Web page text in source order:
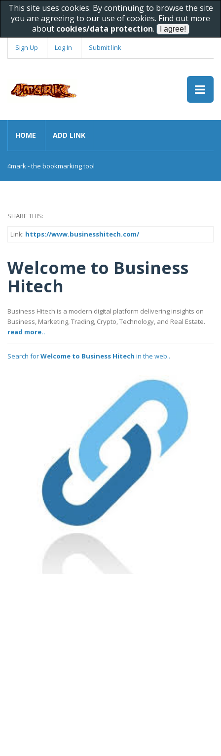
This site uses cookies. By continuing to browse the site
you are agreeing to our use of cookies. Find out more
about cookies/data protection.
Sign Up Log In Submit link
HOME ADD LINK
4mark - the bookmarking tool
SHARE THIS:
Link: https://www.businesshitech.com/
Welcome to Business
Hitech
Business Hitech is a modern digital platform delivering insights on
Business, Marketing, Trading, Crypto, Technology, and Real Estate.
read more..
Search forWelcome to Business Hitech in the web..